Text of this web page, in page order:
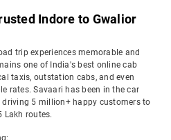
Indore to Gwalior
trip experiences memorable and
one of India's best online cab
taxis, outstation cabs, and even
rates. Savaari has been in the car
5 million+ happy customers to
Lakh routes.